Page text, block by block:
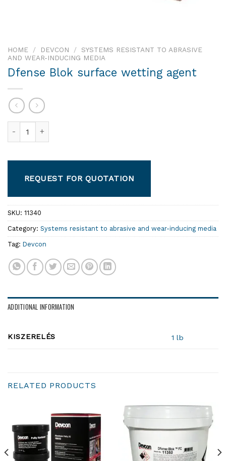
HOME / DEVCON /
SYSTEMS RESISTANT TO ABRASIVE
AND WEAR-INDUCING MEDIA
Dfense Blok surface wetting agent
REQUEST FOR QUOTATION
SKU: 11340
Category: Systems resistant to abrasive and wear-inducing media
Tag: Devcon
ADDITIONAL INFORMATION
KISZERELÉS 1 lb
RELATED PRODUCTS